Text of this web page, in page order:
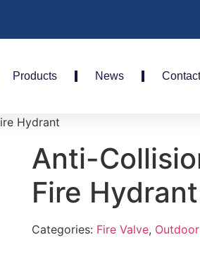
Products News Contact
Hydrant
Anti-
Fire Hydrant
Categories: Fire Valve,